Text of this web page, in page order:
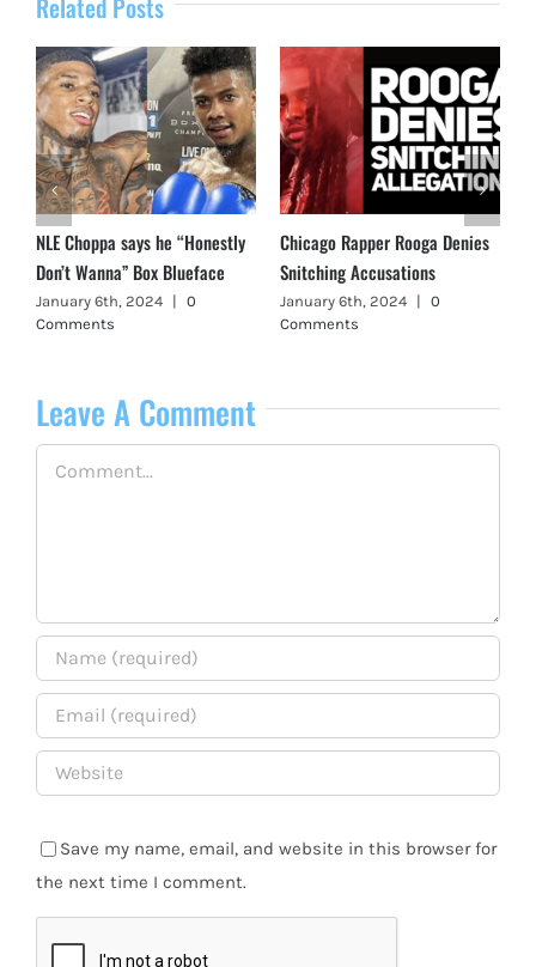
NLE Choppa says he “Honestly
Don’t Wanna” Box Blueface
January 6th, 2024 | 0
Comments
Chicago Rapper Rooga Denies
Snitching Accusations
January 6th, 2024 | 0
Comments
Leave A Comment
Save my name, email, and website in this browser for
the next time I comment.